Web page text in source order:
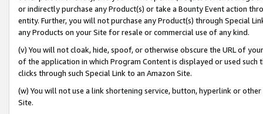
or indirectly purchase any Product(s) or take a Bounty Event action
entity. Further, you will not purchase any Product(s) through Special
any Products on your Site for resale or commercial use of any kind.
(v) You will not cloak, hide, spoof, or otherwise obscure the URL of
of the application in which Program Content is displayed or used
clicks through such Special Link to an Amazon Site.
(w) You will not use a link shortening service, button, hyperlink or
Site.